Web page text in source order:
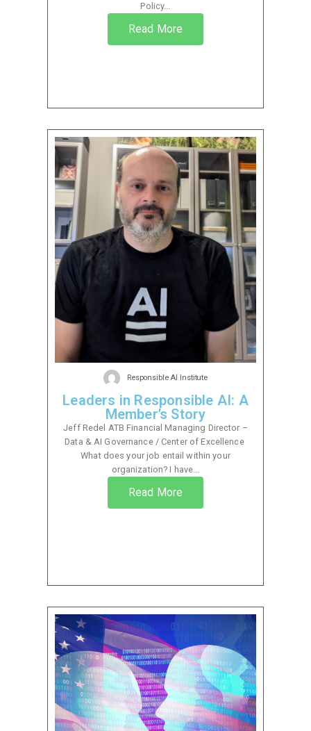
Policy...
Read More
Responsible AI Institute
Leaders in Responsible AI: A
Member’s Story
Jeff Redel ATB Financial Managing Director –
Data & AI Governance / Center of Excellence
What does your job entail within your
organization? I have...
Read More